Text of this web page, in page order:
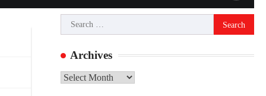
Search
for:
Archives
Archives